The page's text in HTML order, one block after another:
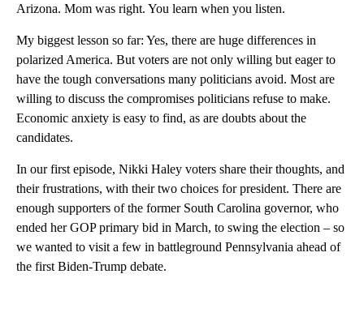
Arizona. Mom was right. You learn when you listen.
My biggest lesson so far: Yes, there are huge differences in
polarized America. But voters are not only willing but eager to
have the tough conversations many politicians avoid. Most are
willing to discuss the compromises politicians refuse to make.
Economic anxiety is easy to find, as are doubts about the
candidates.
In our first episode, Nikki Haley voters share their thoughts, and
their frustrations, with their two choices for president. There are
enough supporters of the former South Carolina governor, who
ended her GOP primary bid in March, to swing the election – so
we wanted to visit a few in battleground Pennsylvania ahead of
the first Biden-Trump debate.